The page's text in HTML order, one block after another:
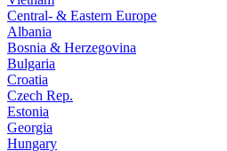
Central- & Eastern Europe
Albania
Bosnia & Herzegovina
Bulgaria
Croatia
Czech Rep.
Estonia
Georgia
Hungary